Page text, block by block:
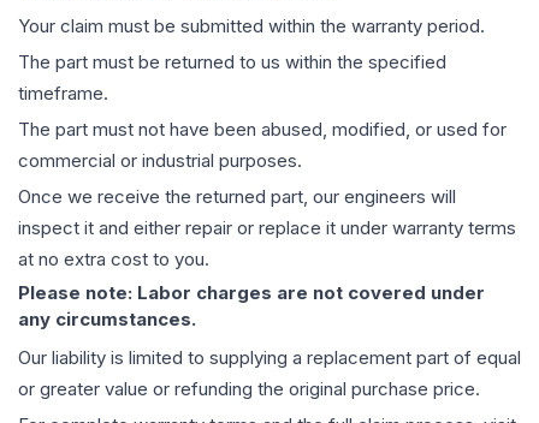
Your claim must be submitted within the warranty period.
The part must be returned to us within the specified
timeframe.
The part must not have been abused, modified, or used for
commercial or industrial purposes.
Once we receive the returned part, our engineers will
inspect it and either repair or replace it under warranty terms
at no extra cost to you.
Please note: Labor charges are not covered under
any circumstances.
Our liability is limited to supplying a replacement part of equal
or greater value or refunding the original purchase price.